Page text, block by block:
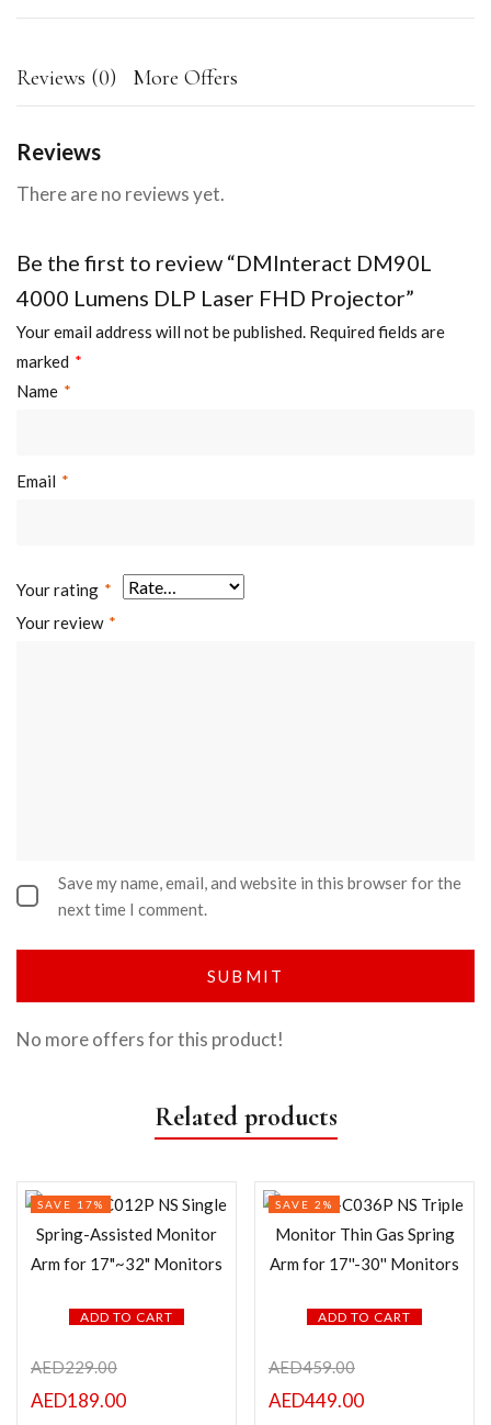
Reviews (0) More Offers
Reviews
There are no reviews yet.
Be the first to review “DMInteract DM90L
4000 Lumens DLP Laser FHD Projector”
Your email address will not be published. Required fields are
marked *
Name *
Email *
Your rating *
Your review *
Save my name, email, and website in this browser for the
next time I comment.
No more offers for this product!
Related products
ADD TO CART
SAVE 17%
AED229.00
AED189.00
ADD TO CART
SAVE 2%
AED459.00
AED449.00